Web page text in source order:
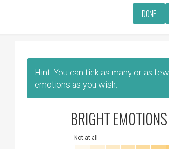
DONE
Hint: You can tick as many or as few
emotions as you wish.
BRIGHT EMOTIONS
Not at all